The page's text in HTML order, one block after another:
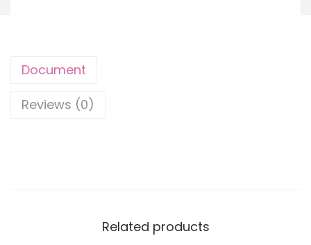
Document
Reviews (0)
Related products